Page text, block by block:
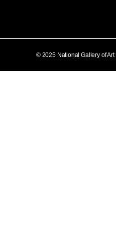
© 2025 National Gallery of Art